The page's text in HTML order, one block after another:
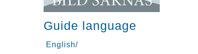
Guide language
English/